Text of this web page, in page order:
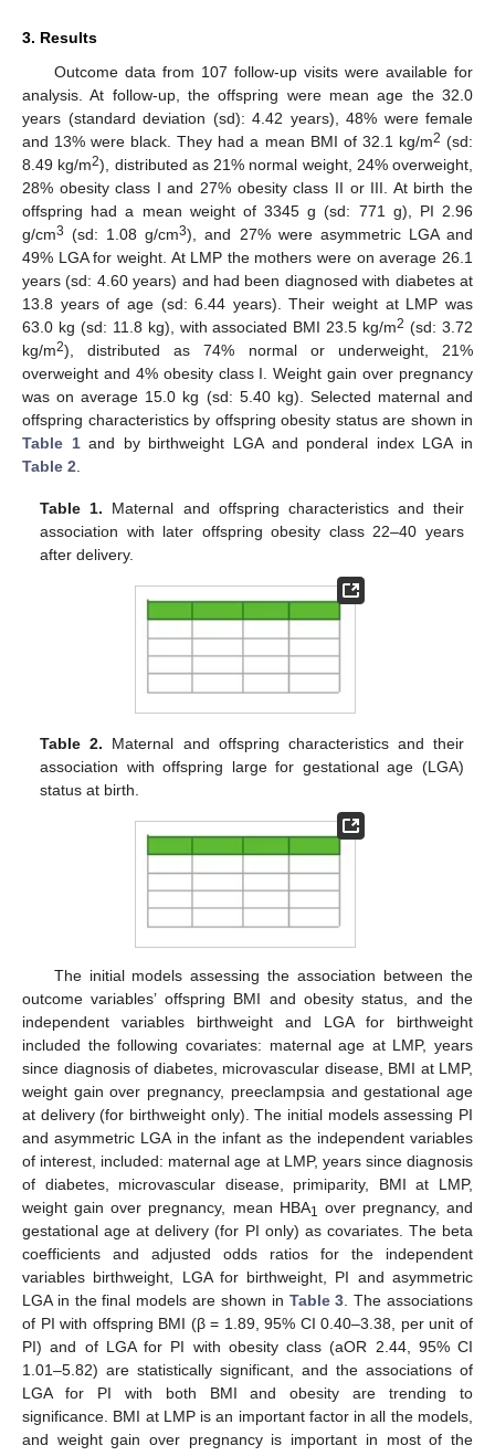
3. Results
Outcome data from 107 follow-up visits were available for
analysis. At follow-up, the offspring were mean age the 32.0
years (standard deviation (sd): 4.42 years), 48% were female
and 13% were black. They had a mean BMI of 32.1 kg/m2 (sd:
8.49 kg/m2), distributed as 21% normal weight, 24% overweight,
28% obesity class I and 27% obesity class II or III. At birth the
offspring had a mean weight of 3345 g (sd: 771 g), PI 2.96
g/cm3 (sd: 1.08 g/cm3), and 27% were asymmetric LGA and
49% LGA for weight. At LMP the mothers were on average 26.1
years (sd: 4.60 years) and had been diagnosed with diabetes at
13.8 years of age (sd: 6.44 years). Their weight at LMP was
63.0 kg (sd: 11.8 kg), with associated BMI 23.5 kg/m2 (sd: 3.72
kg/m2), distributed as 74% normal or underweight, 21%
overweight and 4% obesity class I. Weight gain over pregnancy
was on average 15.0 kg (sd: 5.40 kg). Selected maternal and
offspring characteristics by offspring obesity status are shown in
Table 1and by birthweight LGA and ponderal index LGA in
Table 2
Table 1. Maternal and offspring characteristics and their
association with later offspring obesity class 22–40 years
after delivery.
Table 2. Maternal and offspring characteristics and their
association with offspring large for gestational age (LGA)
status at birth.
The initial models assessing the association between the
outcome variables’ offspring BMI and obesity status, and the
independent variables birthweight and LGA for birthweight
included the following covariates: maternal age at LMP, years
since diagnosis of diabetes, microvascular disease, BMI at LMP,
weight gain over pregnancy, preeclampsia and gestational age
at delivery (for birthweight only). The initial models assessing PI
and asymmetric LGA in the infant as the independent variables
of interest, included: maternal age at LMP, years since diagnosis
of diabetes, microvascular disease, primiparity, BMI at LMP,
weight gain over pregnancy, mean HBA1
over pregnancy, and
gestational age at delivery (for PI only) as covariates. The beta
coefficients and adjusted odds ratios for the independent
variables birthweight, LGA for birthweight, PI and asymmetric
LGA in the final models are shown in Table 3 . The associations
of PI with offspring BMI (β = 1.89, 95% CI 0.40–3.38, per unit of
PI) and of LGA for PI with obesity class (aOR 2.44, 95% CI
1.01–5.82) are statistically significant, and the associations of
LGA for PI with both BMI and obesity are trending to
significance. BMI at LMP is an important factor in all the models,
and weight gain over pregnancy is important in most of the